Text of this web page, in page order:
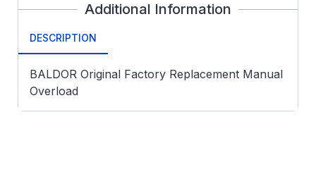
Additional Information
DESCRIPTION
BALDOR Original Factory Replacement Manual
Overload